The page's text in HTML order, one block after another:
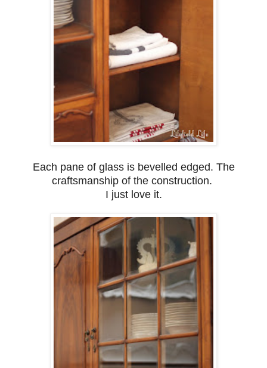
Each pane of glass is bevelled edged. The
craftsmanship of the construction.
I just love it.